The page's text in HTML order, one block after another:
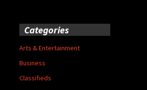
Categories
Arts & Entertainment
Business
Classifieds